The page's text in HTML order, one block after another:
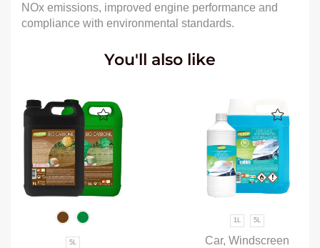
NOx emissions, improved engine performance and
compliance with environmental standards.
You'll also like
5L
1L 5L
Car, Windscreen